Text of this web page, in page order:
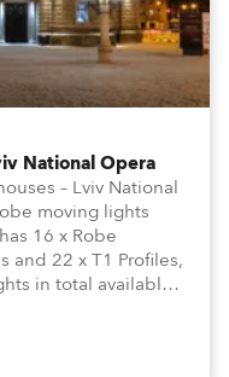
National Opera
– Lviv National
moving lights
16 x Robe
and 22 x T1 Profiles,
in total available